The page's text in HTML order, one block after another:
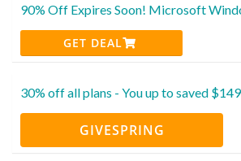
90% Off Expires Soon! Microsoft
GET DEAL
30% off all plans - You up to saved
GIVESPRING